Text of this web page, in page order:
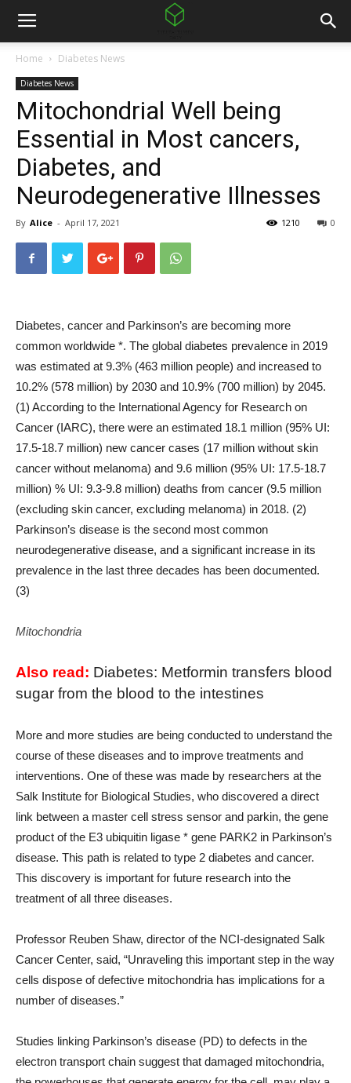
Home Diabetes News
Diabetes News
Mitochondrial Well being
Essential in Most cancers,
Diabetes, and
Neurodegenerative Illnesses
By Alice - April 17, 2021 0
1210
Diabetes, cancer and Parkinson’s are becoming more
common worldwide *. The global diabetes prevalence in 2019
was estimated at 9.3% (463 million people) and increased to
10.2% (578 million) by 2030 and 10.9% (700 million) by 2045.
(1) According to the International Agency for Research on
Cancer (IARC), there were an estimated 18.1 million (95% UI:
17.5-18.7 million) new cancer cases (17 million without skin
cancer without melanoma) and 9.6 million (95% UI: 17.5-18.7
million) % UI: 9.3-9.8 million) deaths from cancer (9.5 million
(excluding skin cancer, excluding melanoma) in 2018. (2)
Parkinson’s disease is the second most common
neurodegenerative disease, and a significant increase in its
prevalence in the last three decades has been documented.
(3)
Mitochondria
Also read: Diabetes: Metformin transfers blood
sugar from the blood to the intestines
More and more studies are being conducted to understand the
course of these diseases and to improve treatments and
interventions. One of these was made by researchers at the
Salk Institute for Biological Studies, who discovered a direct
link between a master cell stress sensor and parkin, the gene
product of the E3 ubiquitin ligase * gene PARK2 in Parkinson’s
disease. This path is related to type 2 diabetes and cancer.
This discovery is important for future research into the
treatment of all three diseases.
Professor Reuben Shaw, director of the NCI-designated Salk
Cancer Center, said, “Unraveling this important step in the way
cells dispose of defective mitochondria has implications for a
number of diseases.”
Studies linking Parkinson’s disease (PD) to defects in the
electron transport chain suggest that damaged mitochondria,